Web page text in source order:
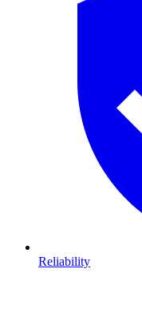
Reliability